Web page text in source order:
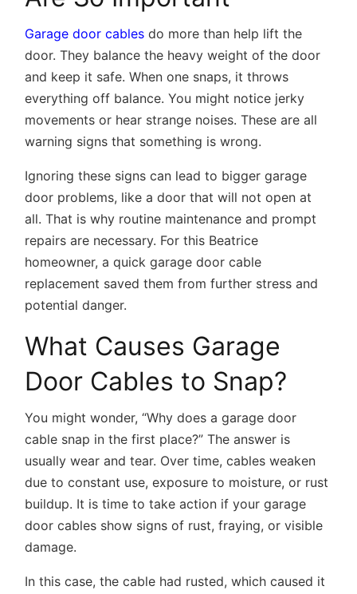
Garage door cables do more than help lift the
door. They balance the heavy weight of the door
and keep it safe. When one snaps, it throws
everything off balance. You might notice jerky
movements or hear strange noises. These are all
warning signs that something is wrong.
Ignoring these signs can lead to bigger garage
door problems, like a door that will not open at
all. That is why routine maintenance and prompt
repairs are necessary. For this Beatrice
homeowner, a quick garage door cable
replacement saved them from further stress and
potential danger.
What Causes Garage
Door Cables to Snap?
You might wonder, “Why does a garage door
cable snap in the first place?” The answer is
usually wear and tear. Over time, cables weaken
due to constant use, exposure to moisture, or rust
buildup. It is time to take action if your garage
door cables show signs of rust, fraying, or visible
damage.
In this case, the cable had rusted, which caused it